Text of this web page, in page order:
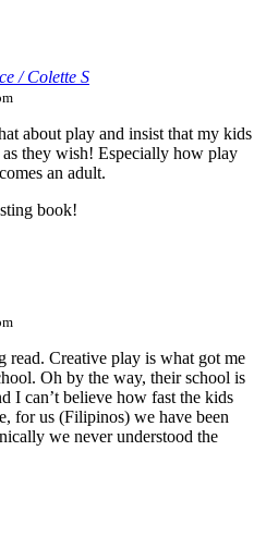
/ Colette S
about play and insist that my kids
as they wish! Especially how play
an adult.
book!
read. Creative play is what got me
Oh by the way, their school is
I can’t believe how fast the kids
for us (Filipinos) we have been
we never understood the